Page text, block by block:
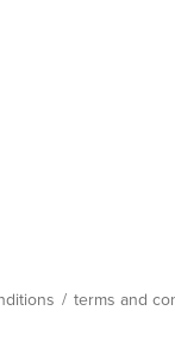
/ terms and